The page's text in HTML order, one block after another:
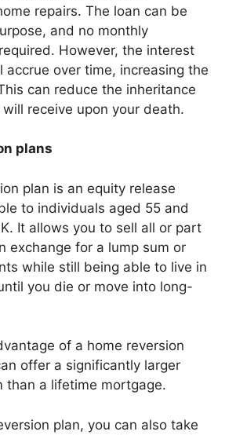
repairs. The loan can be
and no monthly
However, the interest
accrue over time, increasing the
can reduce the inheritance
receive upon your death.
plans
plan is an equity release
to individuals aged 55 and
It allows you to sell all or part
exchange for a lump sum or
while still being able to live in
you die or move into long-
of a home reversion
offer a significantly larger
than a lifetime mortgage.
plan, you can also take